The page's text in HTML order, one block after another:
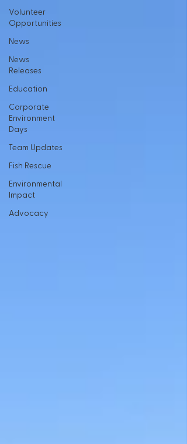
Volunteer
Opportunities
News
News
Releases
Education
Corporate
Environment
Days
Team Updates
Fish Rescue
Environmental
Impact
Advocacy